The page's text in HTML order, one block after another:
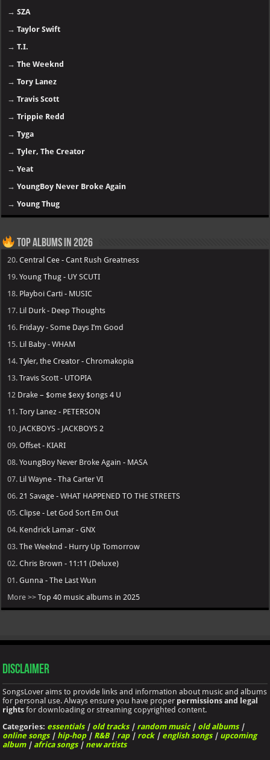
→SZA
→Taylor Swift
→T.I.
→The Weeknd
→Tory Lanez
→Travis Scott
→Trippie Redd
→Tyga
→Tyler, The Creator
→Yeat
→YoungBoy Never Broke Again
→Young Thug
Top Albums in 2026
20.Central Cee - Cant Rush Greatness
19.Young Thug - UY SCUTI
18. Playboi Carti - MUSIC
17. Lil Durk - Deep Thoughts
16. Fridayy - Some Days I’m Good
15. Lil Baby - WHAM
14.Tyler, the Creator - Chromakopia
13.Travis Scott - UTOPIA
12 Drake – $ome $exy $ongs 4 U
11.Tory Lanez - PETERSON
10. JACKBOYS - JACKBOYS 2
09.Offset - KIARI
08.YoungBoy Never Broke Again - MASA
07. Lil Wayne - Tha Carter VI
06.21 Savage - WHAT HAPPENED TO THE STREETS
05.Clipse - Let God Sort Em Out
04. Kendrick Lamar - GNX
03.The Weeknd - Hurry Up Tomorrow
02.Chris Brown - 11:11 (Deluxe)
01.Gunna - The Last Wun
More >>Top 40 music albums in 2025
Disclaimer
SongsLover aims to provide links and information about music and albums
for personal use. Always ensure you have proper permissions and legal
rights for downloading or streaming copyrighted content.
Categories: essentials| old tracks| random music| old albums|
online songs| hip-hop| R&B| rap| rock| english songs| upcoming
album| africa songs| new artists